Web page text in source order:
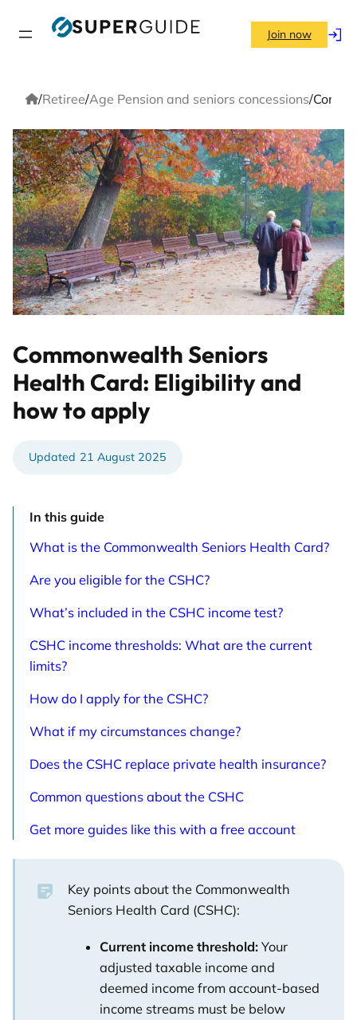
Join now
Log
in
Home
/Retiree/Age Pension and seniors concessions/
Commonwealth Seniors
Health Card: Eligibility and
how to apply
21 August 2025
In this guide
What is the Commonwealth Seniors Health Card?
Are you eligible for the CSHC?
What’s included in the CSHC income test?
CSHC income thresholds: What are the current
limits?
How do I apply for the CSHC?
What if my circumstances change?
Does the CSHC replace private health insurance?
Common questions about the CSHC
Get more guides like this with a free account
Key points about the Commonwealth
Seniors Health Card (CSHC):
Current income threshold: Your
adjusted taxable income and
deemed income from account-based
income streams must be below